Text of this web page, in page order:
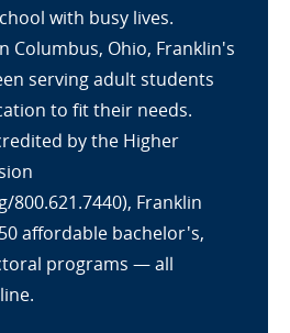
with busy lives.
Columbus, Ohio, Franklin's
serving adult students
to fit their needs.
by the Higher
Franklin
affordable bachelor's,
programs — all